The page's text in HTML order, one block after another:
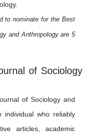
to nominate for the Best
and Anthropology are 5
of Sociology
of Sociology and
individual who reliably
articles, academic